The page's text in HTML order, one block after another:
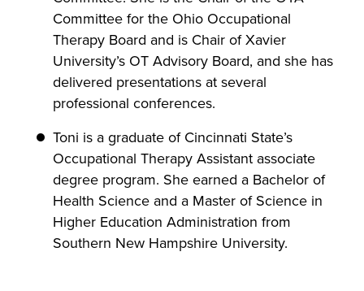
Committee for the Ohio Occupational
Therapy Board and is Chair of Xavier
University’s OT Advisory Board, and she has
delivered presentations at several
professional conferences.
Toni is a graduate of Cincinnati State’s
Occupational Therapy Assistant associate
degree program. She earned a Bachelor of
Health Science and a Master of Science in
Higher Education Administration from
Southern New Hampshire University.